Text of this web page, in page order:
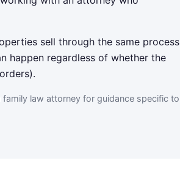
sell through the same process
happen regardless of whether the
law attorney for guidance specific to